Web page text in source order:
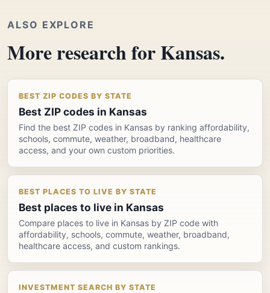
ALSO EXPLORE
More research for Kansas.
BEST ZIP CODES BY STATE
Best ZIP codes in Kansas
Find the best ZIP codes in Kansas by ranking affordability,
schools, commute, weather, broadband, healthcare
access, and your own custom priorities.
BEST PLACES TO LIVE BY STATE
Best places to live in Kansas
Compare places to live in Kansas by ZIP code with
affordability, schools, commute, weather, broadband,
healthcare access, and custom rankings.
INVESTMENT SEARCH BY STATE